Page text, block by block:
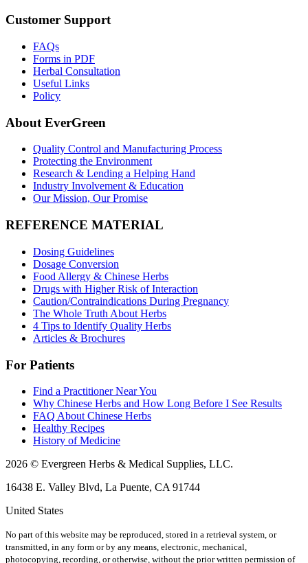
Customer Support
FAQs
Forms in PDF
Herbal Consultation
Useful Links
Policy
About EverGreen
Quality Control and Manufacturing Process
Protecting the Environment
Research & Lending a Helping Hand
Industry Involvement & Education
Our Mission, Our Promise
REFERENCE MATERIAL
Dosing Guidelines
Dosage Conversion
Food Allergy & Chinese Herbs
Drugs with Higher Risk of Interaction
Caution/Contraindications During Pregnancy
The Whole Truth About Herbs
4 Tips to Identify Quality Herbs
Articles & Brochures
For Patients
Find a Practitioner Near You
Why Chinese Herbs and How Long Before I See Results
FAQ About Chinese Herbs
Healthy Recipes
History of Medicine
2026 © Evergreen Herbs & Medical Supplies, LLC.
16438 E. Valley Blvd, La Puente, CA 91744
United States
No part of this website may be reproduced, stored in a retrieval system, or
transmitted, in any form or by any means, electronic, mechanical,
photocopying, recording, or otherwise, without the prior written permission of